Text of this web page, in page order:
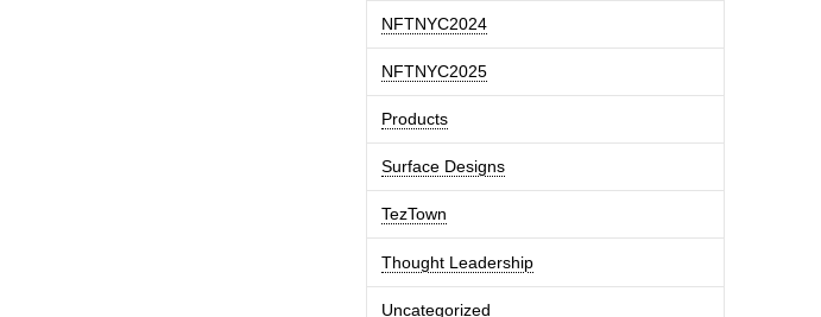
NFTNYC2024
NFTNYC2025
Products
Surface Designs
TezTown
Thought Leadership
Uncategorized